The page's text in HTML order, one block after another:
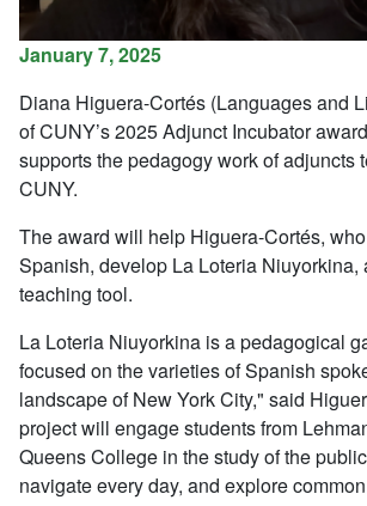
January 7, 2025
Diana Higuera-Cortés (Languages and
of CUNY’s 2025 Adjunct Incubator
supports the pedagogy work of adjuncts
CUNY.
The award will help Higuera-Cortés,
Spanish, develop La Loteria Niuyorkina,
teaching tool.
La Loteria Niuyorkina is a pedagogical
focused on the varieties of Spanish
landscape of New York City," said
project will engage students from
Queens College in the study of the
navigate every day, and explore